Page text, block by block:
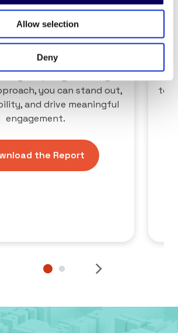
Allow selection
Deny
Season
season is a prime
to connect with eager
but it comes with fierce
you can stand out,
and drive meaningful
engagement.
the Report
for
to